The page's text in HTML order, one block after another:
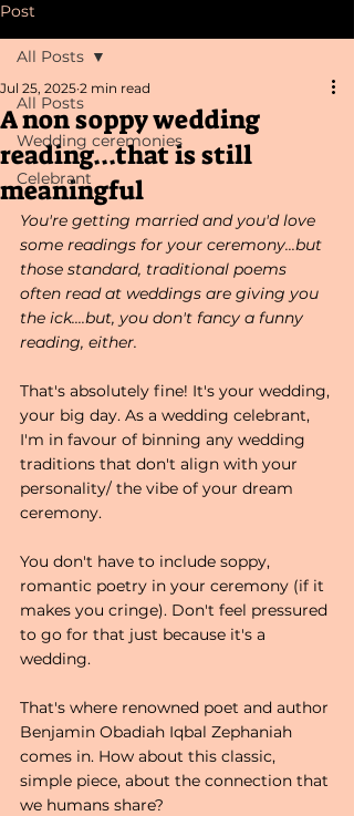
Post
All Posts
Wedding ceremonies
Celebrant
All Posts
A non soppy wedding
reading...that is still
meaningful
Jul 25, 2025 2 min read
You're getting married and you'd love
some readings for your ceremony...but
those standard, traditional poems
often read at weddings are giving you
the ick....but, you don't fancy a funny
reading, either.
That's absolutely fine! It's your wedding,
your big day. As a wedding celebrant,
I'm in favour of binning any wedding
traditions that don't align with your
personality/ the vibe of your dream
ceremony.
You don't have to include soppy,
romantic poetry in your ceremony (if it
makes you cringe). Don't feel pressured
to go for that just because it's a
wedding.
That's where renowned poet and author
Benjamin Obadiah Iqbal Zephaniah
comes in. How about this classic,
simple piece, about the connection that
we humans share?